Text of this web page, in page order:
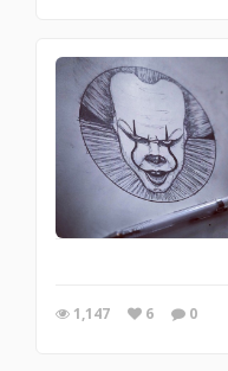
1,147 6 0